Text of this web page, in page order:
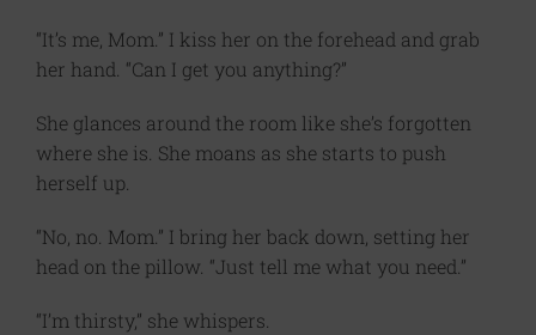
“It’s me, Mom.” I kiss her on the forehead and grab
her hand. “Can I get you anything?”
She glances around the room like she’s forgotten
where she is. She moans as she starts to push
herself up.
“No, no. Mom.” I bring her back down, setting her
head on the pillow. “Just tell me what you need.”
“I’m thirsty,” she whispers.